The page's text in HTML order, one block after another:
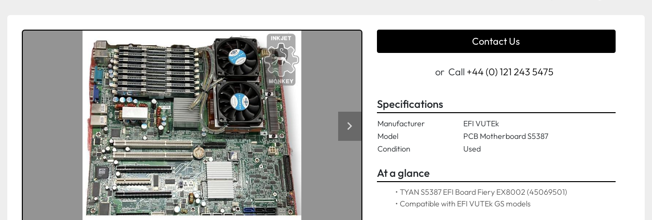
Contact Us
or Call +44 (0) 121 243 5475
Specifications
Manufacturer
EFI VUTEk
Model
PCB Motherboard S5387
Condition
Used
At a glance
TYAN S5387 EFI Board Fiery EX8002 (45069501)
Compatible with EFI VUTEk GS models